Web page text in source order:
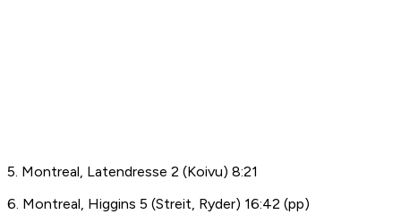
5. Montreal, Latendresse 2 (Koivu) 8:21
6. Montreal, Higgins 5 (Streit, Ryder) 16:42 (pp)